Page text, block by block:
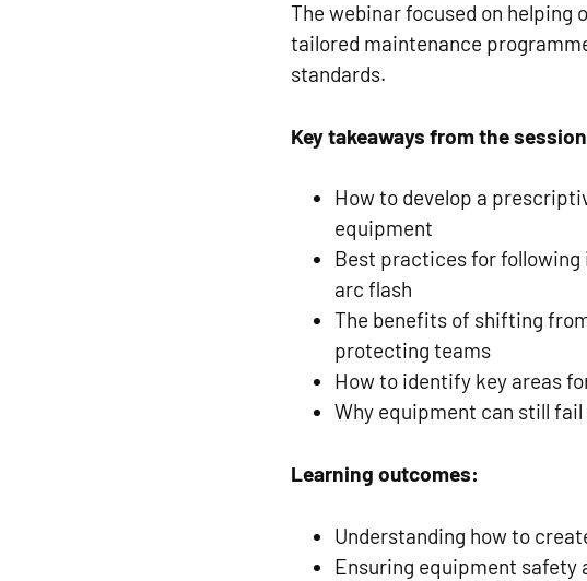
The webinar focused on
tailored maintenance
standards.
Key takeaways from the
How to develop a
equipment
Best practices for
arc flash
The benefits of shifting
protecting teams
How to identify key areas
Why equipment can still
Learning outcomes:
Understanding how to
Ensuring equipment safety